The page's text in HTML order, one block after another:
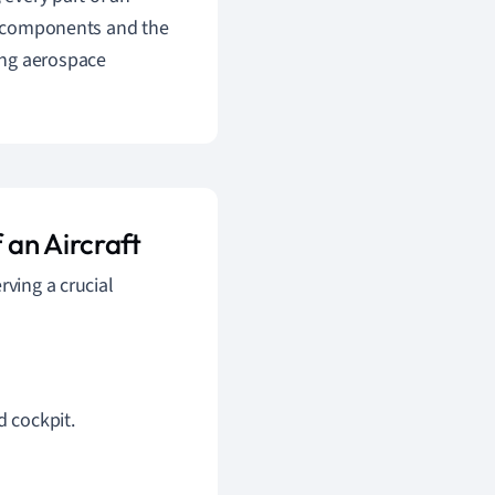
and the
aerospace
an Aircraft
a crucial
cockpit.